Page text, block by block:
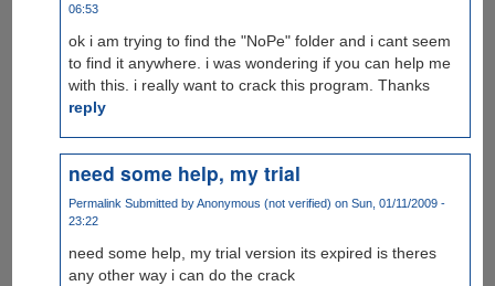
06:53
ok i am trying to find the "NoPe" folder and i cant seem
to find it anywhere. i was wondering if you can help me
with this. i really want to crack this program. Thanks
reply
need some help, my trial
Permalink Submitted byAnonymous (not verified) on Sun, 01/11/2009 -
23:22
need some help, my trial version its expired is theres
any other way i can do the crack